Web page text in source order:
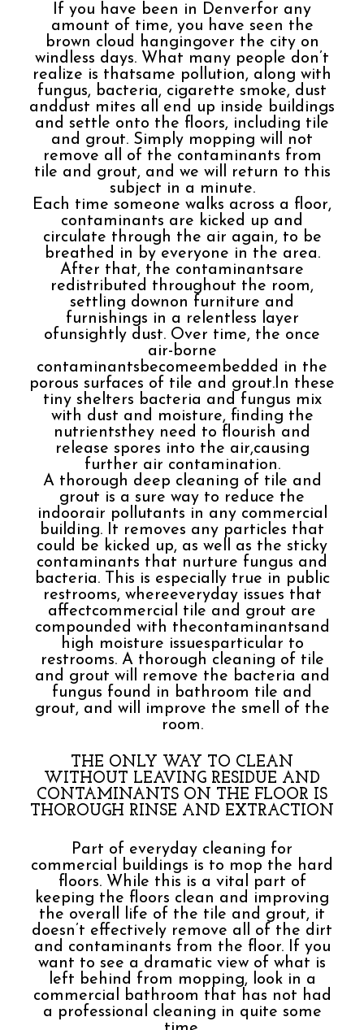
If you have been in Denverfor any
amount of time, you have seen the
brown cloud hangingover the city on
windless days. What many people don’t
realize is thatsame pollution, along with
fungus, bacteria, cigarette smoke, dust
anddust mites all end up inside buildings
and settle onto the floors, including tile
and grout. Simply mopping will not
remove all of the contaminants from
tile and grout, and we will return to this
subject in a minute.
Each time someone walks across a floor,
contaminants are kicked up and
circulate through the air again, to be
breathed in by everyone in the area.
After that, the contaminantsare
redistributed throughout the room,
settling downon furniture and
furnishings in a relentless layer
ofunsightly dust. Over time, the once
air-borne
contaminantsbecomeembedded in the
porous surfaces of tile and grout.In these
tiny shelters bacteria and fungus mix
with dust and moisture, finding the
nutrientsthey need to flourish and
release spores into the air,causing
further air contamination.
A thorough deep cleaning of tile and
grout is a sure way to reduce the
indoorair pollutants in any commercial
building. It removes any particles that
could be kicked up, as well as the sticky
contaminants that nurture fungus and
bacteria. This is especially true in public
restrooms, whereeveryday issues that
affectcommercial tile and grout are
compounded with thecontaminantsand
high moisture issuesparticular to
restrooms. A thorough cleaning of tile
and grout will remove the bacteria and
fungus found in bathroom tile and
grout, and will improve the smell of the
room.
THE ONLY WAY TO CLEAN
WITHOUT LEAVING RESIDUE AND
CONTAMINANTS ON THE FLOOR IS
THOROUGH RINSE AND EXTRACTION
Part of everyday cleaning for
commercial buildings is to mop the hard
floors. While this is a vital part of
keeping the floors clean and improving
the overall life of the tile and grout, it
doesn’t effectively remove all of the dirt
and contaminants from the floor. If you
want to see a dramatic view of what is
left behind from mopping, look in a
commercial bathroom that has not had
a professional cleaning in quite some